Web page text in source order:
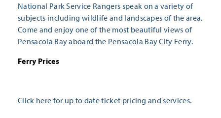
National Park Service Rangers speak on a variety of
subjects including wildlife and landscapes of the area.
Come and enjoy one of the most beautiful views of
Pensacola Bay aboard the Pensacola Bay City Ferry.
Ferry Prices
Click here for up to date ticket pricing and services.